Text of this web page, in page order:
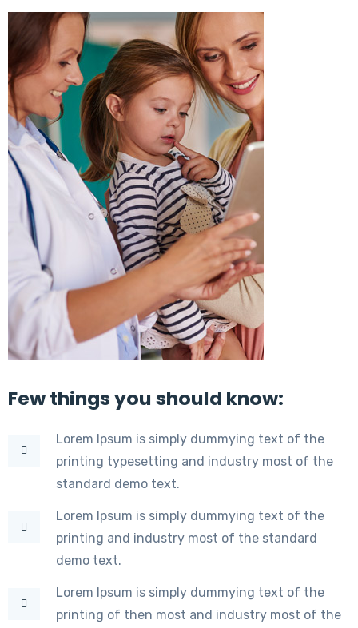
Few things you should know:
Lorem Ipsum is simply dummying text of the
printing typesetting and industry most of the
standard demo text.
Lorem Ipsum is simply dummying text of the
printing and industry most of the standard
demo text.
Lorem Ipsum is simply dummying text of the
printing of then most and industry most of the